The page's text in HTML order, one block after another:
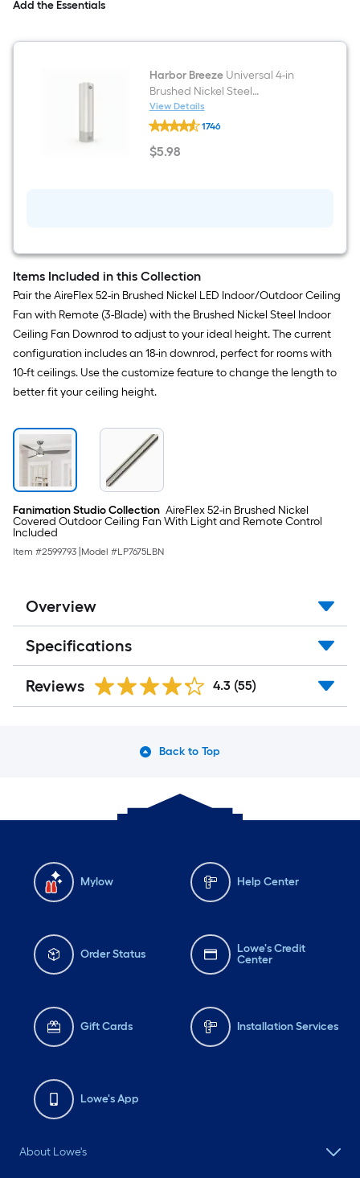
Downrod
Add the Essentials
Harbor BreezeUniversal 4-in
Brushed Nickel Steel
Indoor/Outdoor Ceiling Fan
Downrod
View Details
Harbor
Breeze
Universal
4-
Downrod
1746
$5.98
$5.98
Items Included in this Collection
Pair the AireFlex 52-in Brushed Nickel LED Indoor/Outdoor Ceiling
Fan with Remote (3-Blade) with the Brushed Nickel Steel Indoor
Ceiling Fan Downrod to adjust to your ideal height. The current
configuration includes an 18-in downrod, perfect for rooms with
10-ft ceilings. Use the customize feature to change the length to
better fit your ceiling height.
Fanimation Studio Collection AireFlex 52-in Brushed Nickel
Covered Outdoor Ceiling Fan With Light and Remote Control
Included
Item #2599793 Model #LP7675LBN
Overview
Specifications
Reviews 4.3 (55)
Back to Top
Mylow Help Center
Order Status
Lowe's Credit
Center
Gift Cards Installation Services
Lowe's App
About Lowe's